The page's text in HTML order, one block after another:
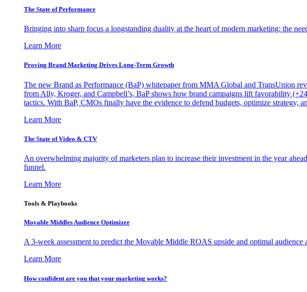
The State of Performance
Bringing into sharp focus a longstanding duality at the heart of modern marketing: the
Learn More
Proving Brand Marketing Drives Long-Term Growth
The new Brand as Performance (BaP) whitepaper from MMA Global and TransUnion
from Ally, Kroger, and Campbell’s, BaP shows how brand campaigns lift favorability
tactics. With BaP, CMOs finally have the evidence to defend budgets, optimize strategy,
Learn More
The State of Video & CTV
An overwhelming majority of marketers plan to increase their investment in the year
funnel.
Learn More
Tools & Playbooks
Movable Middles Audience Optimizer
A 3-week assessment to predict the Movable Middle ROAS upside and optimal audience
Learn More
How confident are you that your marketing works?